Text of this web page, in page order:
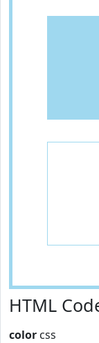
HTML
color css